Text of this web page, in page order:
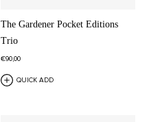
The Gardener Pocket Editions
Trio
€90,00
QUICK ADD